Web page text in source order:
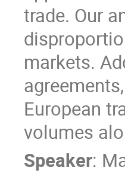
trade. Our
markets.
European
volumes
Speaker: